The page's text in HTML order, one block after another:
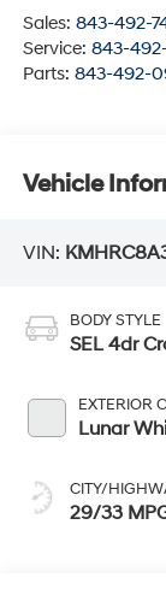
Sales: 843-492-
Service: 843-
Parts: 843-492-
Vehicle
VIN:
BODY STYLE
SEL 4dr
EXTERIOR
Lunar
CITY/
29/33